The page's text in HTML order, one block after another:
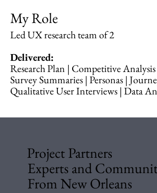
My Role
Led UX research team of 2
Delivered:
Research Plan | Competitive Analysis
Survey Summaries | Personas |
Qualitative User Interviews | Data
Project Partners
Experts and
From New Orleans